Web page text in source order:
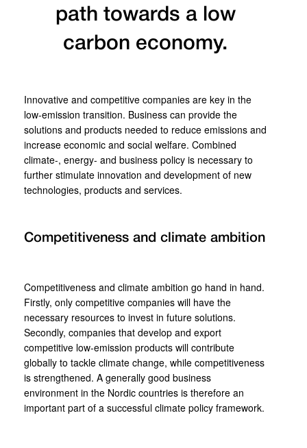
path towards a low
carbon economy.
Innovative and competitive companies are key in the
low-emission transition. Business can provide the
solutions and products needed to reduce emissions and
increase economic and social welfare. Combined
climate-, energy- and business policy is necessary to
further stimulate innovation and development of new
technologies, products and services.
Competitiveness and climate ambition
Competitiveness and climate ambition go hand in hand.
Firstly, only competitive companies will have the
necessary resources to invest in future solutions.
Secondly, companies that develop and export
competitive low-emission products will contribute
globally to tackle climate change, while competitiveness
is strengthened. A generally good business
environment in the Nordic countries is therefore an
important part of a successful climate policy framework.